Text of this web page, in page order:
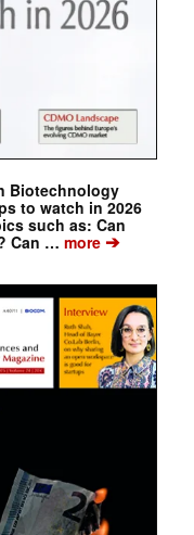
Biotechnology
to watch in 2026
such as: Can
Can … more➔